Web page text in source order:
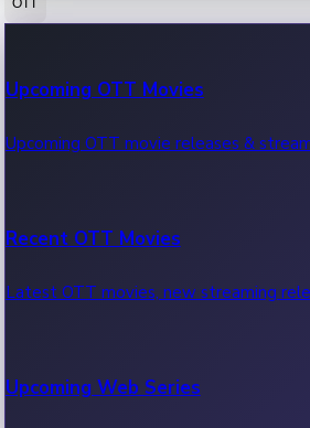
100 Cr Club Movies
Movies in 100 crore club, box office hits.
Upcoming OTT Movies
Upcoming OTT movie releases &
Recent OTT Movies
Latest OTT movies, new streaming
Upcoming Web Series